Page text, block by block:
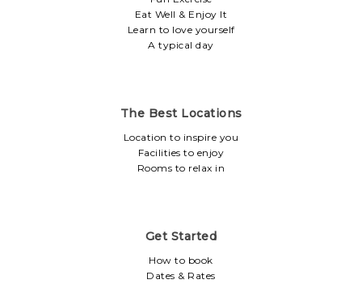
Eat Well & Enjoy It
Learn to love yourself
A typical day
The Best Locations
Location to inspire you
Facilities to enjoy
Rooms to relax in
Get Started
How to book
Dates & Rates